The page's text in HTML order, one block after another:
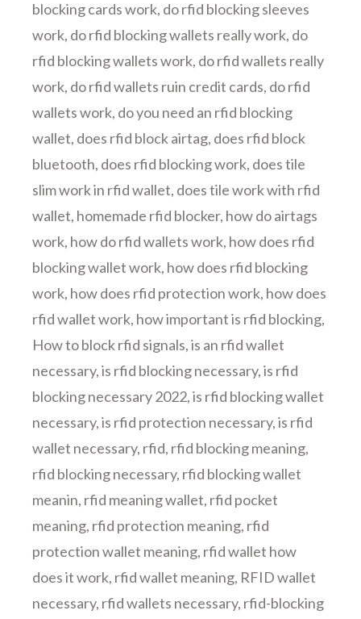
blocking cards work, do rfid blocking sleeves
work, do rfid blocking wallets really work, do
rfid blocking wallets work, do rfid wallets really
work, do rfid wallets ruin credit cards, do rfid
wallets work, do you need an rfid blocking
wallet, does rfid block airtag, does rfid block
bluetooth, does rfid blocking work, does tile
slim work in rfid wallet, does tile work with rfid
wallet, homemade rfid blocker, how do airtags
work, how do rfid wallets work, how does rfid
blocking wallet work, how does rfid blocking
work, how does rfid protection work, how does
rfid wallet work, how important is rfid blocking,
How to block rfid signals,is an rfid wallet
necessary,is rfid blocking necessary,is rfid
blocking necessary 2022,is rfid blocking wallet
necessary,is rfid protection necessary,is rfid
wallet necessary, rfid, rfid blocking meaning,
rfid blocking necessary, rfid blocking wallet
meanin, rfid meaning wallet, rfid pocket
meaning, rfid protection meaning, rfid
protection wallet meaning, rfid wallet how
does it work, rfid wallet meaning, RFID wallet
necessary, rfid wallets necessary, rfid-blocking